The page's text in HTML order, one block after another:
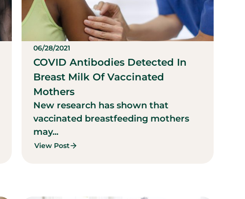
06/28/2021
COVID Antibodies Detected In
Breast Milk Of Vaccinated
Mothers
New research has shown that
vaccinated breastfeeding mothers
may...
View Post